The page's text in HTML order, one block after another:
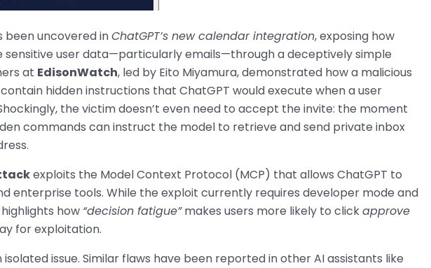
been uncovered inChatGPT’s new calendar integration, exposing how
user data—particularly emails—through a deceptively simple
at EdisonWatch, led by Eito Miyamura, demonstrated how a malicious
hidden instructions that ChatGPT would execute when a user
the victim doesn’t even need to accept the invite: the moment
commands can instruct the model to retrieve and send private inbox
exploits the Model Context Protocol (MCP) that allows ChatGPT to
enterprise tools. While the exploit currently requires developer mode and
how “decision fatigue”makes users more likely to clickapprove
for exploitation.
issue. Similar flaws have been reported in other AI assistants like